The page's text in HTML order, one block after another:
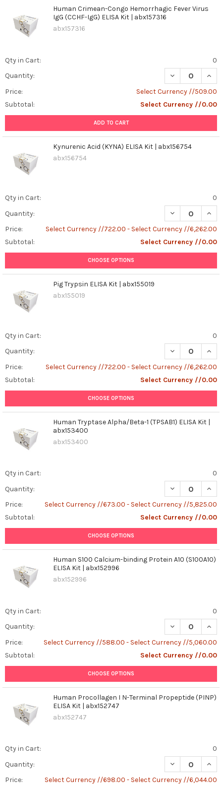
Human Crimean-Congo Hemorrhagic Fever Virus
IgG (CCHF-IgG) ELISA Kit | abx157316
abx157316
Qty in Cart:
0
Quantity:
DECREASE
Price:
Select Currency //509.00
Subtotal:
Select Currency //0.00
ADD TO CART
Kynurenic Acid (KYNA) ELISA Kit | abx156754
abx156754
Qty in Cart:
0
Quantity:
DECREASE
Price:
Select Currency //722.00 - Select Currency //6,262.00
Subtotal:
Select Currency //0.00
CHOOSE OPTIONS
Pig Trypsin ELISA Kit | abx155019
abx155019
Qty in Cart:
0
Quantity:
DECREASE
Price:
Select Currency //722.00 - Select Currency //6,262.00
Subtotal:
Select Currency //0.00
CHOOSE OPTIONS
Human Tryptase Alpha/Beta-1 (TPSAB1) ELISA Kit |
abx153400
abx153400
Qty in Cart:
0
Quantity:
DECREASE
Price:
Select Currency //673.00 - Select Currency //5,825.00
Subtotal:
Select Currency //0.00
CHOOSE OPTIONS
Human S100 Calcium-binding Protein A10 (S100A10)
ELISA Kit | abx152996
abx152996
Qty in Cart:
0
Quantity:
DECREASE
Price:
Select Currency //588.00 - Select Currency //5,060.00
Subtotal:
Select Currency //0.00
CHOOSE OPTIONS
Human Procollagen I N-Terminal Propeptide (PINP)
ELISA Kit | abx152747
abx152747
Qty in Cart:
0
Quantity:
DECREASE
Price:
Select Currency //698.00 - Select Currency //6,044.00